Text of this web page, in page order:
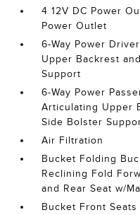
4 12V DC Power
Power Outlet
6-Way Power
Upper Backrest
Support
6-Way Power
Articulating Upper
Side Bolster
Air Filtration
Bucket Folding
Reclining Fold
and Rear Seat w/
Bucket Front